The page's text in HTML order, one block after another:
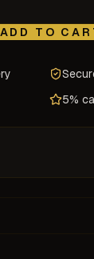
ADD TO
5%